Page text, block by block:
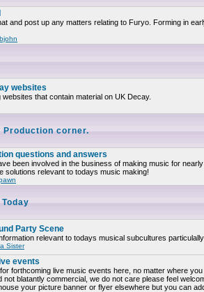
and post up any matters relating to Furyo. Forming in
websites
websites that contain material on UK Decay.
Production corner.
questions and answers
been involved in the business of making music for
solutions relevant to todays music making!
Party Scene
relevant to todays musical subcultures
Sister
events
forthcoming live music events here, no matter where
not blatantly commercial, we do not care please feel
your picture banner or flyer elsewhere but you can